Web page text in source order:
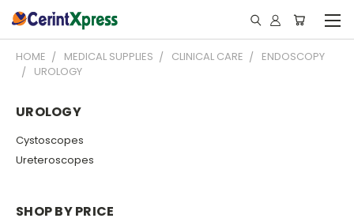
HOME MEDICAL SUPPLIES CLINICAL CARE
ENDOSCOPY
UROLOGY
UROLOGY
Cystoscopes
Ureteroscopes
SHOP BY PRICE